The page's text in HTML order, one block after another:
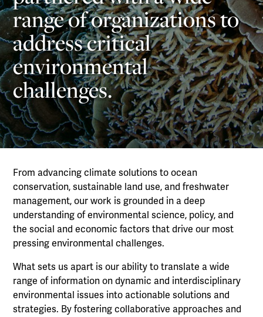
range of organizations to
address critical
environmental
challenges.
From advancing climate solutions to ocean
conservation, sustainable land use, and freshwater
management, our work is grounded in a deep
understanding of environmental science, policy, and
the social and economic factors that drive our most
pressing environmental challenges.
What sets us apart is our ability to translate a wide
range of information on dynamic and interdisciplinary
environmental issues into actionable solutions and
strategies. By fostering collaborative approaches and